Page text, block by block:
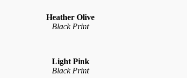
Heather Olive
Black Print
Light Pink
Black Print